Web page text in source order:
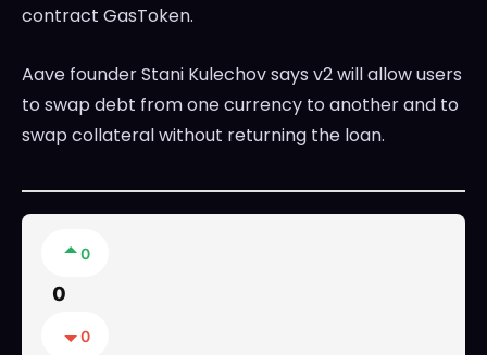
contract GasToken.
Aave founder Stani Kulechov says v2 will allow users
to swap debt from one currency to another and to
swap collateral without returning the loan.
0
0
0